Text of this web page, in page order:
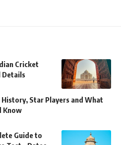
Cricket
Details
Star Players and What
Know
Guide to